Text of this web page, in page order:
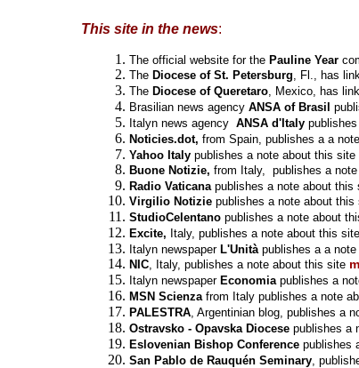
This site in the news:
The official website for the Pauline Year
The Diocese of St. Petersburg, Fl., has
The Diocese of Queretaro, Mexico, has link
Brasilian news agency ANSA of Brasil
Italyn news agency ANSA d'Italy
Noticies.dot, from Spain, publishes a a
Yahoo Italy publishes a note about this site
Buone Notizie, from Italy, publishes a
Radio Vaticana publishes a note about this
Virgilio Notizie publishes a note about this
StudioCelentano publishes a note about
Excite, Italy, publishes a note about this site
Italyn newspaper L'Unitàpublishes a a
NIC, Italy, publishes a note about this site
Italyn newspaper Economiapublishes a
MSN Scienzafrom Italy publishes a note
PALESTRA, Argentinian blog, publishes a
Ostravsko - Opavska Diocese publishes a
Eslovenian Bishop Conference publishes
San Pablo de Rauquén Seminary,